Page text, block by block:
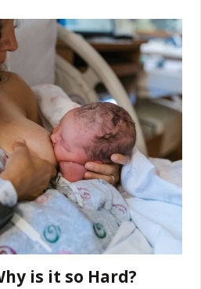
is it so Hard?